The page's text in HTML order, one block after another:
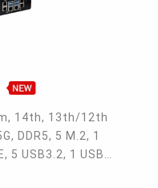
14th, 13th/12th
DDR5, 5 M.2, 1
5 USB3.2, 1 USB